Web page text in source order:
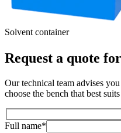
Solvent container
Request a quote
Our technical team advises
choose the bench that best
Full name*